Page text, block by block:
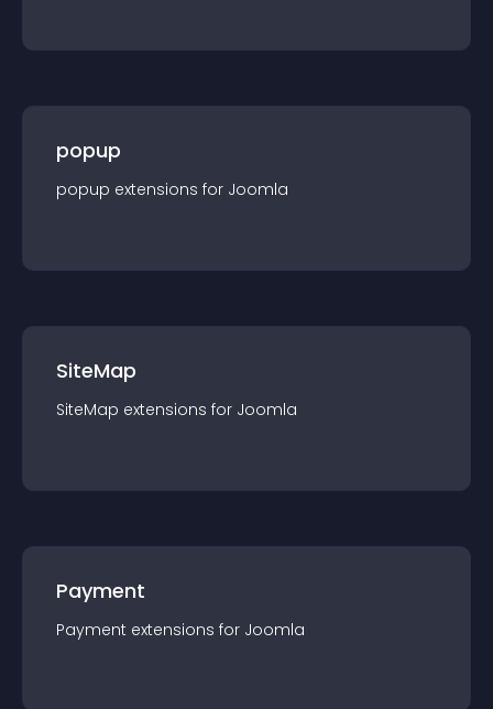
popup
popup extensions for Joomla
SiteMap
SiteMap extensions for Joomla
Payment
Payment extensions for Joomla